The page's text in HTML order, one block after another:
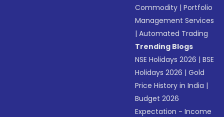
Commodity |Portfolio
Management Services
|Automated Trading
Trending Blogs
NSE Holidays 2026 |BSE
Holidays 2026 |Gold
Price History in India |
Budget 2026
Expectation - Income